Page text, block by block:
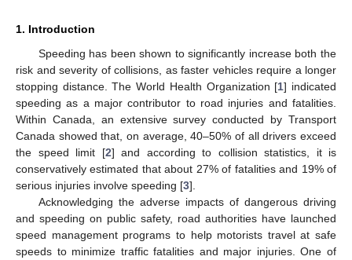
1. Introduction
Speeding has been shown to significantly increase both the
risk and severity of collisions, as faster vehicles require a longer
stopping distance. The World Health Organization [1] indicated
speeding as a major contributor to road injuries and fatalities.
Within Canada, an extensive survey conducted by Transport
Canada showed that, on average, 40–50% of all drivers exceed
the speed limit [2] and according to collision statistics, it is
conservatively estimated that about 27% of fatalities and 19% of
serious injuries involve speeding [3].
Acknowledging the adverse impacts of dangerous driving
and speeding on public safety, road authorities have launched
speed management programs to help motorists travel at safe
speeds to minimize traffic fatalities and major injuries. One of